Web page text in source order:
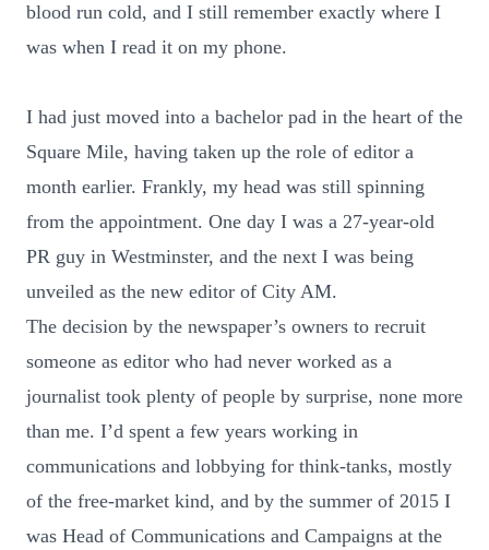
blood run cold, and I still remember exactly where I
was when I read it on my phone.
I had just moved into a bachelor pad in the heart of the
Square Mile, having taken up the role of editor a
month earlier. Frankly, my head was still spinning
from the appointment. One day I was a 27-year-old
PR guy in Westminster, and the next I was being
unveiled as the new editor of City AM.
The decision by the newspaper’s owners to recruit
someone as editor who had never worked as a
journalist took plenty of people by surprise, none more
than me. I’d spent a few years working in
communications and lobbying for think-tanks, mostly
of the free-market kind, and by the summer of 2015 I
was Head of Communications and Campaigns at the